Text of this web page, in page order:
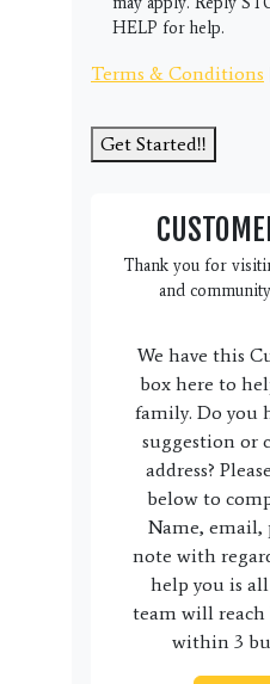
HELP for help.
Terms & Conditions
Get Started!!
Thank you for
and
We have this
box here to
family. Do you
suggestion or
address?
below to
Name, email,
note with
help you is
team will
within 3